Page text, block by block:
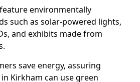
environmentally
such as solar-powered lights,
and exhibits made from
save energy, assuring
Kirkham can use green